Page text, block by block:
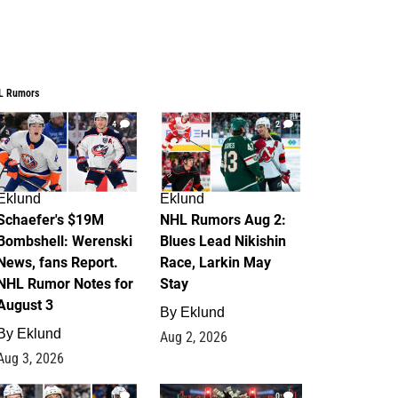
Rumors
4
$19M
Werenski
fans Report.
Rumor Notes for
3
Eklund
3, 2026
2
Eklund
NHL Rumors Aug 2:
Blues Lead Nikishin
Race, Larkin May
Stay
By Eklund
Aug 2, 2026
1 0